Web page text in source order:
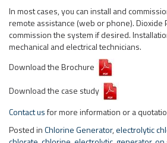
In most cases, you can install and
remote assistance (web or phone). Dioxide
commission the system if desired.
mechanical and electrical technicians.
Download the Brochure
Download the case study
Contact usfor more information or a
Posted inChlorine Generator,electrolytic